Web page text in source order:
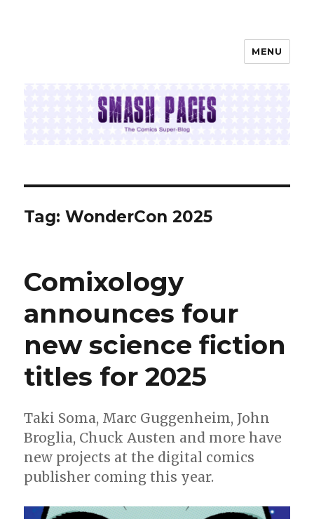
MENU
Tag:WonderCon 2025
Comixology
announces four
new science fiction
titles for 2025
Taki Soma, Marc Guggenheim, John
Broglia, Chuck Austen and more have
new projects at the digital comics
publisher coming this year.